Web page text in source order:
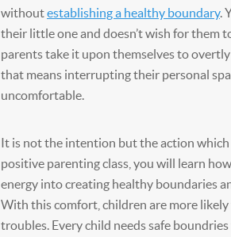
withoutestablishing a healthy boundary.
their little one and doesn’t wish for them
parents take it upon themselves to
that means interrupting their personal
uncomfortable.
It is not the intention but the action which
positive parenting class, you will learn
energy into creating healthy boundaries
With this comfort, children are more
troubles. Every child needs safe